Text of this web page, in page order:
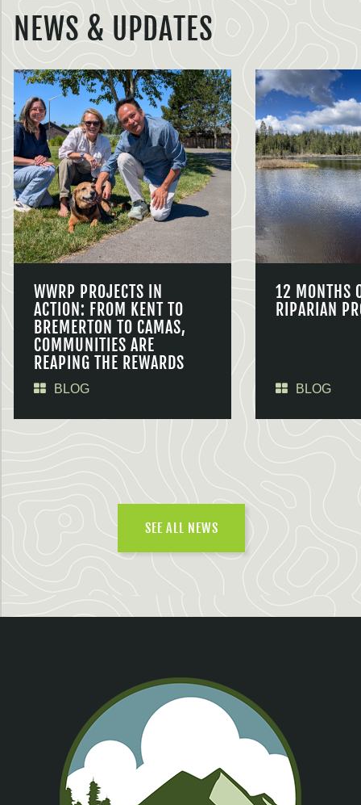
NEWS & UPDATES
WWRP PROJECTS IN
ACTION: FROM KENT TO
BREMERTON TO CAMAS,
COMMUNITIES ARE
REAPING THE REWARDS
BLOG
12 MONTHS
RIPARIAN
BLOG
SEE ALL NEWS